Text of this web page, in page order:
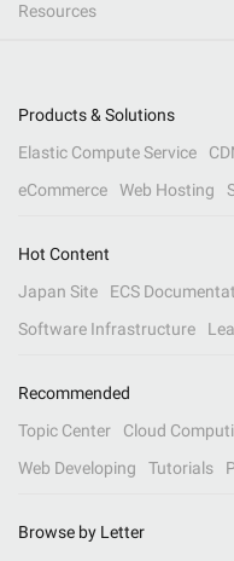
Resources
Products & Solutions
Elastic Compute Service
eCommerce
Web Hosting
Hot Content
Japan Site
ECS
Software Infrastructure
Recommended
Topic Center
Cloud
Web Developing
Tutorials
Browse by Letter